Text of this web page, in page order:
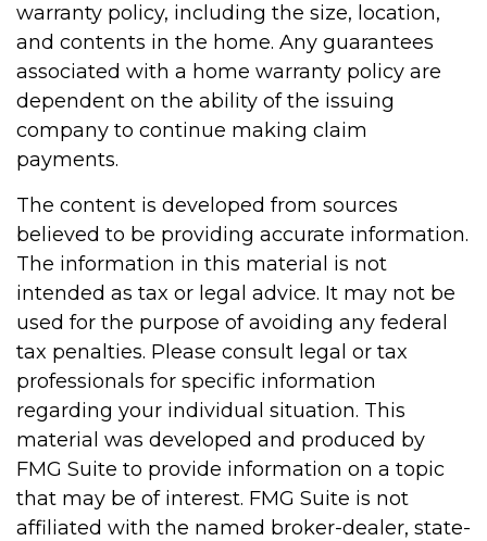
warranty policy, including the size, location,
and contents in the home. Any guarantees
associated with a home warranty policy are
dependent on the ability of the issuing
company to continue making claim
payments.
The content is developed from sources
believed to be providing accurate information.
The information in this material is not
intended as tax or legal advice. It may not be
used for the purpose of avoiding any federal
tax penalties. Please consult legal or tax
professionals for specific information
regarding your individual situation. This
material was developed and produced by
FMG Suite to provide information on a topic
that may be of interest. FMG Suite is not
affiliated with the named broker-dealer, state-